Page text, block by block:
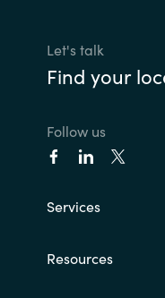
Let's talk
Find your
Follow us
Services
Resources